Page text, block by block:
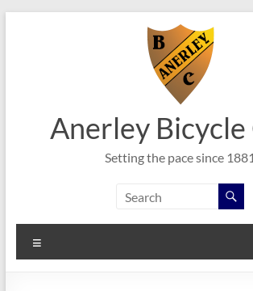
Anerley Bicycle
Setting the pace since 1881